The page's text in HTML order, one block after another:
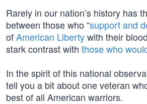
Rarely in our nation’s history has
between those who “support and
ofAmerican Libertywith their
stark contrast with those who
In the spirit of this national
tell you a bit about one veteran
best of all American warriors.